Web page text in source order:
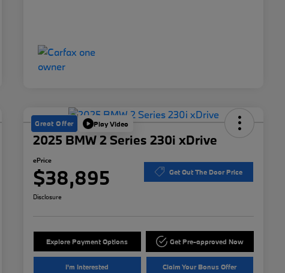
Great Offer Play Video
2025 BMW 2 Series 230i xDrive
ePrice
$38,895 Get Out The Door Price
Disclosure
Explore Payment Options Get Pre-approved Now
I'm Interested Claim Your Bonus Offer